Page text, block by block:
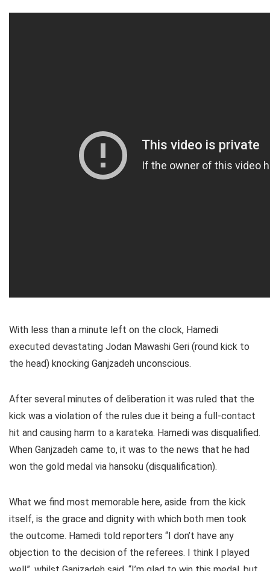
With less than a minute left on the clock, Hamedi
executed devastating Jodan Mawashi Geri (round kick to
the head) knocking Ganjzadeh unconscious.
After several minutes of deliberation it was ruled that the
kick was a violation of the rules due it being a full-contact
hit and causing harm to a karateka. Hamedi was disqualified.
When Ganjzadeh came to, it was to the news that he had
won the gold medal via hansoku (disqualification).
What we find most memorable here, aside from the kick
itself, is the grace and dignity with which both men took
the outcome. Hamedi told reporters “I don’t have any
objection to the decision of the referees. I think I played